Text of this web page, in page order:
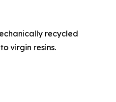
recycled
virgin resins.